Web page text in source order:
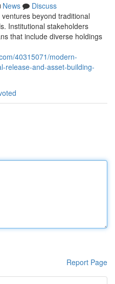
News
Discuss
beyond traditional
Institutional stakeholders
that include diverse holdings
40315071/modern-
release-and-asset-building-
Report Page